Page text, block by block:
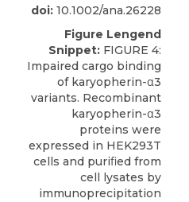
doi: 10.1002/ana.26228
Figure Lengend
Snippet: FIGURE 4:
Impaired cargo binding
of karyopherin-α3
variants. Recombinant
karyopherin-α3
proteins were
expressed in HEK293T
cells and puriﬁed from
cell lysates by
immunoprecipitation